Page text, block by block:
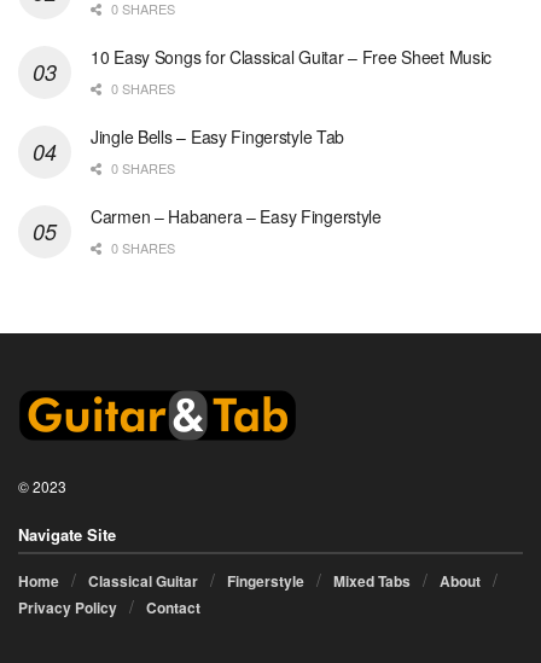
0 SHARES
10 Easy Songs for Classical Guitar – Free Sheet Music
0 SHARES
Jingle Bells – Easy Fingerstyle Tab
0 SHARES
Carmen – Habanera – Easy Fingerstyle
0 SHARES
© 2023
Navigate Site
Home Classical Guitar Fingerstyle Mixed Tabs
About
Privacy Policy
Contact